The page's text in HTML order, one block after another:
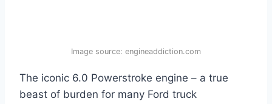
Image source: engineaddiction.com
The iconic 6.0 Powerstroke engine – a true
beast of burden for many Ford truck